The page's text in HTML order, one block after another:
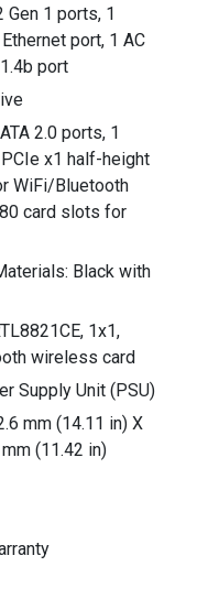
Gen 1 ports, 1
port, 1 AC
port
2.0 ports, 1
x1 half-height
WiFi/Bluetooth
card slots for
Black with
1x1,
wireless card
Supply Unit (PSU)
mm (14.11 in) X
(11.42 in)